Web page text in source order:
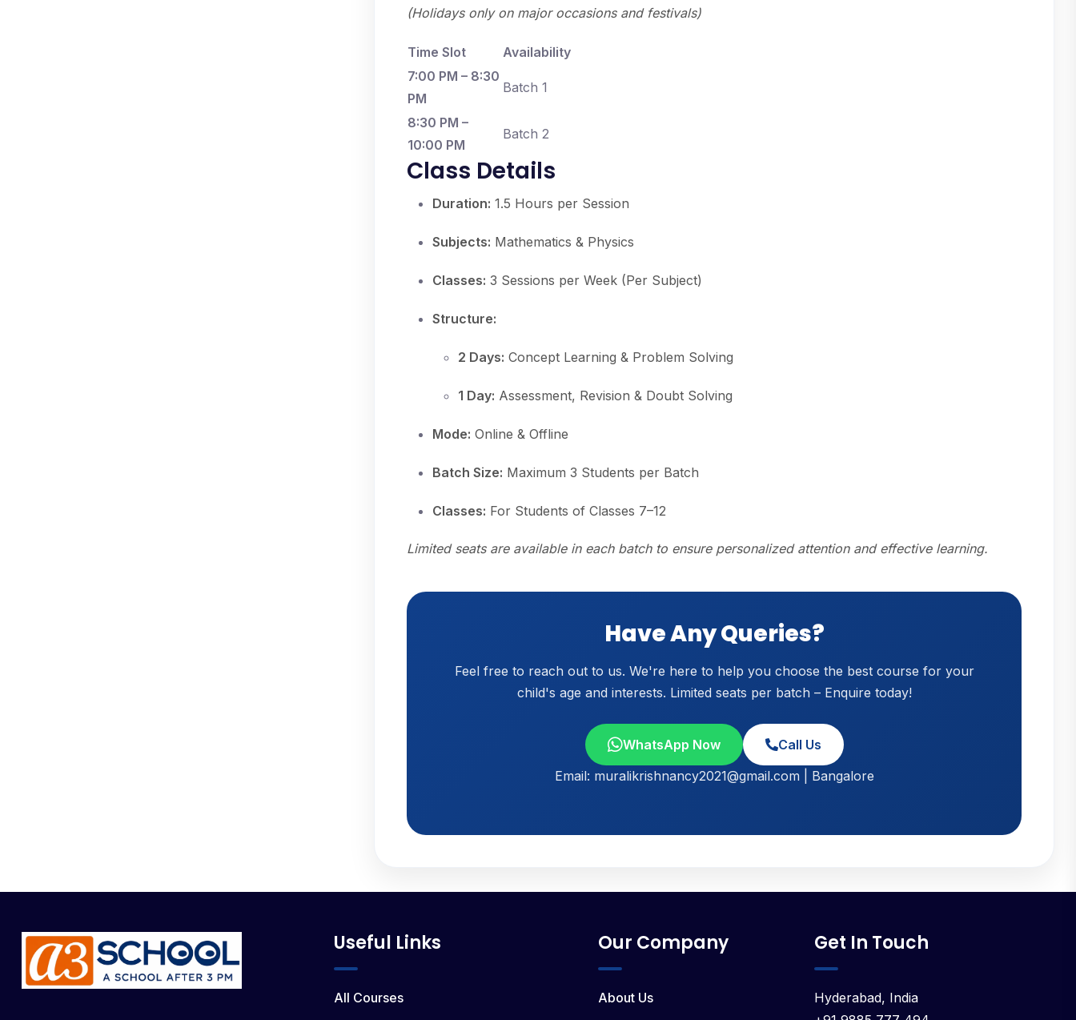
(Holidays only on major occasions and festivals)
Time Slot
Availability
7:00 PM – 8:30
PM
Batch 1
8:30 PM –
10:00 PM
Batch 2
Class Details
Duration: 1.5 Hours per Session
Subjects: Mathematics & Physics
Classes: 3 Sessions per Week (Per Subject)
Structure:
2 Days: Concept Learning & Problem Solving
1 Day: Assessment, Revision & Doubt Solving
Mode: Online & Offline
Batch Size: Maximum 3 Students per Batch
Classes: For Students of Classes 7–12
Limited seats are available in each batch to ensure personalized attention and effective learning.
Have Any Queries?
Feel free to reach out to us. We're here to help you choose the best course for your
child's age and interests. Limited seats per batch – Enquire today!
WhatsApp Now
Call Us
Email: muralikrishnancy2021@gmail.com | Bangalore
Useful Links
All Courses
Our Company
About Us
Get In Touch
Hyderabad, India